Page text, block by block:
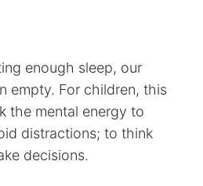
enough sleep, our
empty. For children, this
the mental energy to
distractions; to think
decisions.